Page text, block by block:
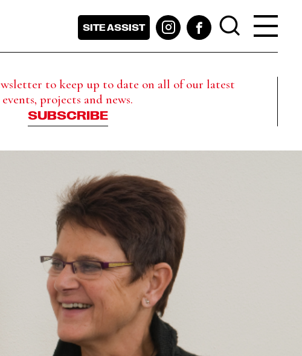
SITE ASSIST
to keep up to date on all of our latest
events, projects and news.
SUBSCRIBE